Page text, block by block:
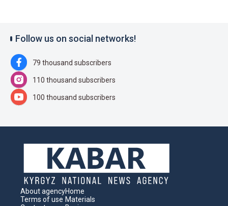
Follow us on social networks!
79 thousand subscribers
110 thousand subscribers
100 thousand subscribers
About agency
Terms of use
Home
Materials